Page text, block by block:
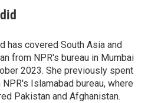
has covered South Asia and
from NPR's bureau in Mumbai
2023. She previously spent
Islamabad bureau, where
Pakistan and Afghanistan.